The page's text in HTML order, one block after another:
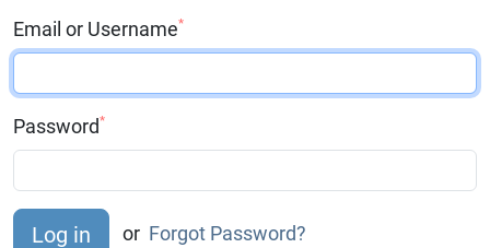
Email or Username*
Password*
or Forgot Password?